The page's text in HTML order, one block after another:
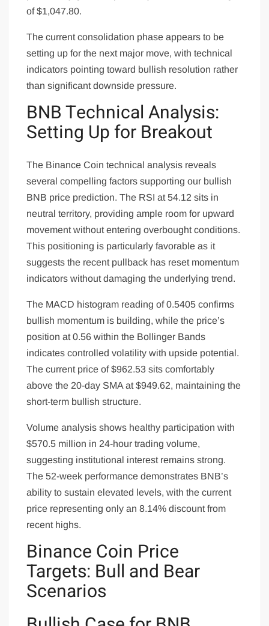
of $1,047.80.
The current consolidation phase appears to be
setting up for the next major move, with technical
indicators pointing toward bullish resolution rather
than significant downside pressure.
BNB Technical Analysis:
Setting Up for Breakout
The Binance Coin technical analysis reveals
several compelling factors supporting our bullish
BNB price prediction. The RSI at 54.12 sits in
neutral territory, providing ample room for upward
movement without entering overbought conditions.
This positioning is particularly favorable as it
suggests the recent pullback has reset momentum
indicators without damaging the underlying trend.
The MACD histogram reading of 0.5405 confirms
bullish momentum is building, while the price’s
position at 0.56 within the Bollinger Bands
indicates controlled volatility with upside potential.
The current price of $962.53 sits comfortably
above the 20-day SMA at $949.62, maintaining the
short-term bullish structure.
Volume analysis shows healthy participation with
$570.5 million in 24-hour trading volume,
suggesting institutional interest remains strong.
The 52-week performance demonstrates BNB’s
ability to sustain elevated levels, with the current
price representing only an 8.14% discount from
recent highs.
Binance Coin Price
Targets: Bull and Bear
Scenarios